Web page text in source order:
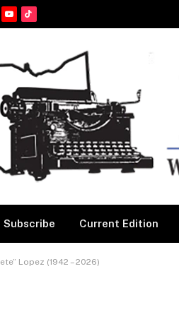
YouTubeTikTok
Subscribe Current Edition
Lopez (1942 – 2026)